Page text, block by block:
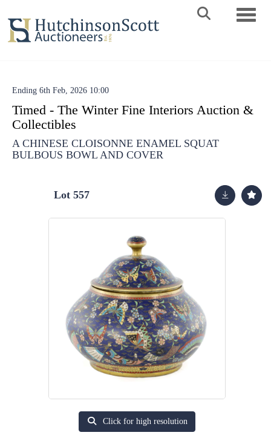
Ending 6th Feb, 2026 10:00
Timed - The Winter Fine Interiors Auction &
Collectibles
A CHINESE CLOISONNE ENAMEL SQUAT
BULBOUS BOWL AND COVER
Lot 557
Click for high resolution